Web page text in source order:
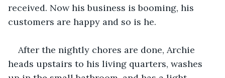
received. Now his business is booming, his
customers are happy and so is he.
After the nightly chores are done, Archie
heads upstairs to his living quarters, washes